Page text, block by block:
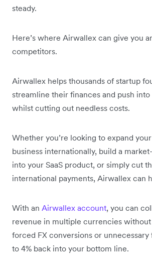
steady.
Here’s where Airwallex can give you
competitors.
Airwallex helps thousands of startup
streamline their finances and push
whilst cutting out needless costs.
Whether you’re looking to expand
business internationally, build a
into your SaaS product, or simply cut
international payments, Airwallex can
With an Airwallex account, you can
revenue in multiple currencies
forced FX conversions or unnecessary
to 4% back into your bottom line.